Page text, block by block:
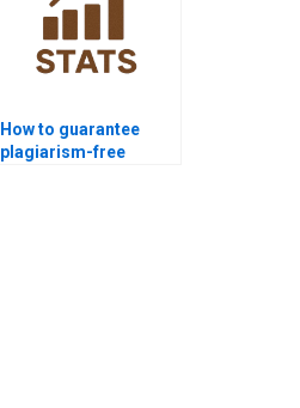
How to guarantee
plagiarism-free